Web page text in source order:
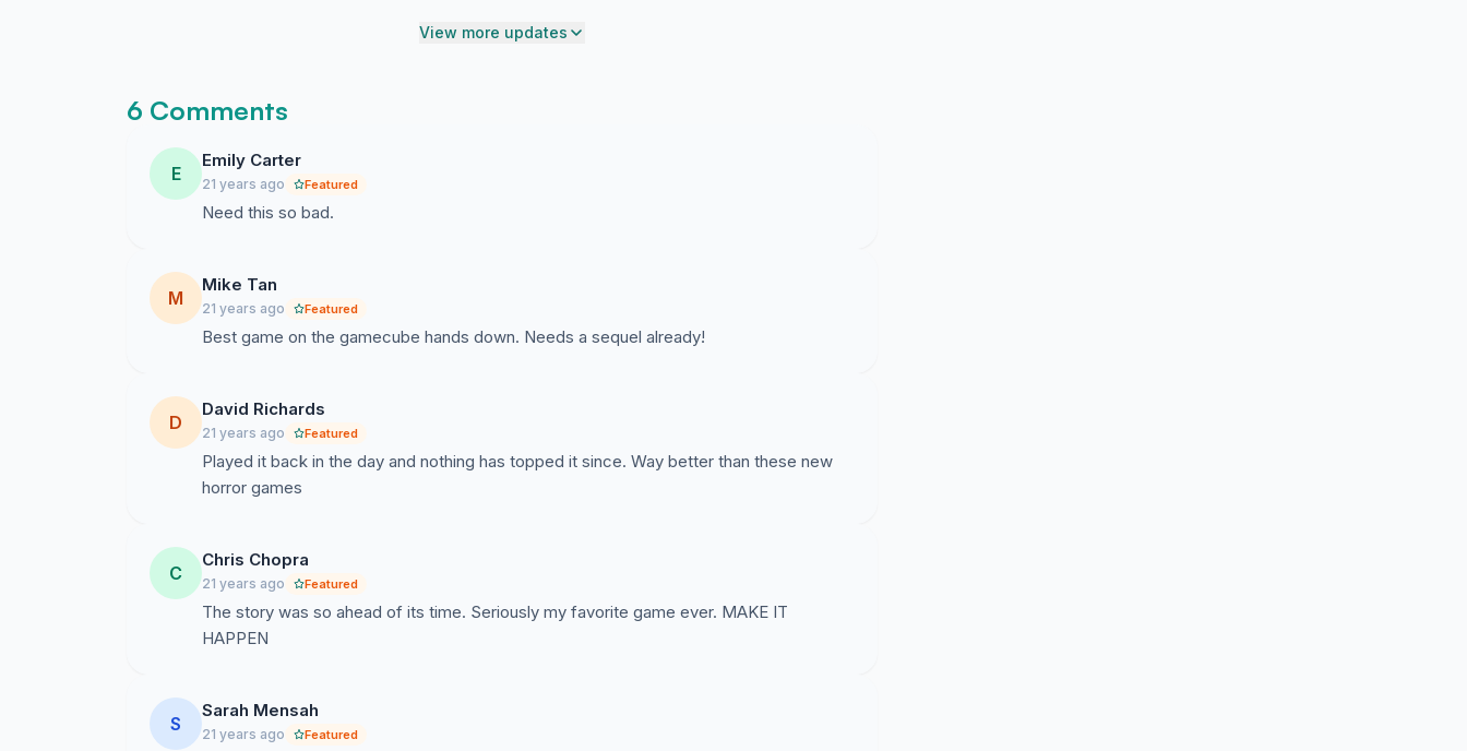
View more updates
6 Comments
E
Emily Carter
21 years ago Featured
Need this so bad.
M
Mike Tan
21 years ago Featured
Best game on the gamecube hands down. Needs a sequel already!
D
David Richards
21 years ago Featured
Played it back in the day and nothing has topped it since. Way better than these new
horror games
C
Chris Chopra
21 years ago Featured
The story was so ahead of its time. Seriously my favorite game ever. MAKE IT
HAPPEN
S
Sarah Mensah
21 years ago Featured